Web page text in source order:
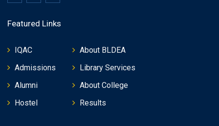
Featured Links
IQAC
Admissions
Alumni
Hostel
About BLDEA
Library Services
About College
Results